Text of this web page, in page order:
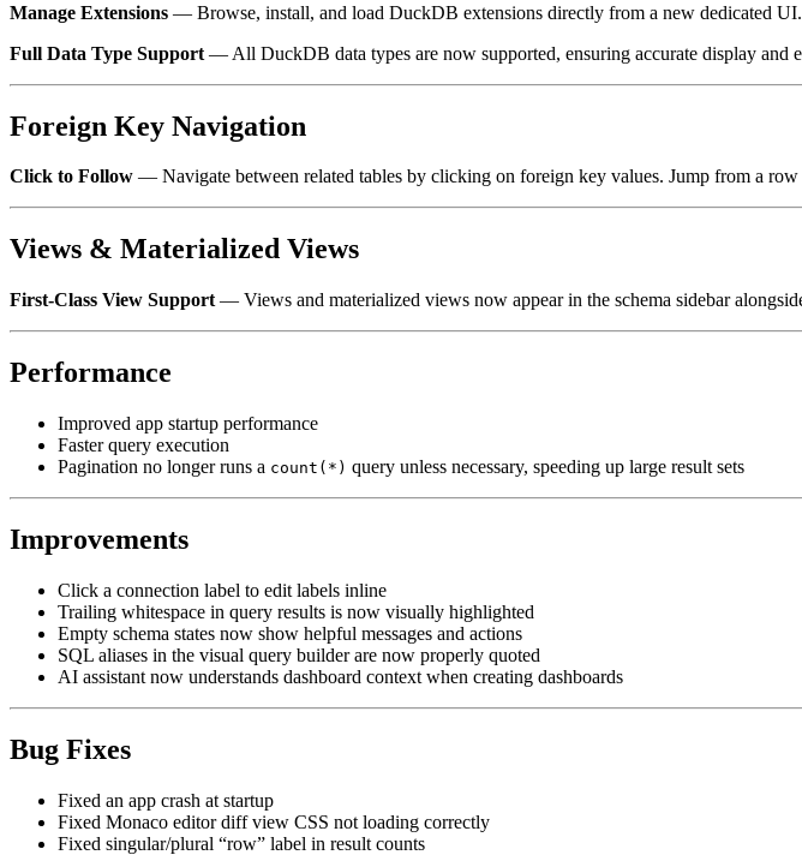
Manage Extensions — Browse, install, and load DuckDB extensions directly from a new dedicated
Full Data Type Support — All DuckDB data types are now supported, ensuring accurate display and
Foreign Key Navigation
Click to Follow — Navigate between related tables by clicking on foreign key values. Jump from a
Views & Materialized Views
First-Class View Support — Views and materialized views now appear in the schema sidebar
Performance
Improved app startup performance
Faster query execution
Pagination no longer runs a count(*) query unless necessary, speeding up large result sets
Improvements
Click a connection label to edit labels inline
Trailing whitespace in query results is now visually highlighted
Empty schema states now show helpful messages and actions
SQL aliases in the visual query builder are now properly quoted
AI assistant now understands dashboard context when creating dashboards
Bug Fixes
Fixed an app crash at startup
Fixed Monaco editor diff view CSS not loading correctly
Fixed singular/plural “row” label in result counts